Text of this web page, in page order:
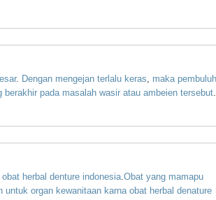
. Dengan mengejan terlalu keras maka pembuluh
berakhir pada masalah wasir atau ambeien tersebut.
obat herbal denture indonesia. Obat yang mamapu
untuk organ kewanitaan karna obat herbal denature